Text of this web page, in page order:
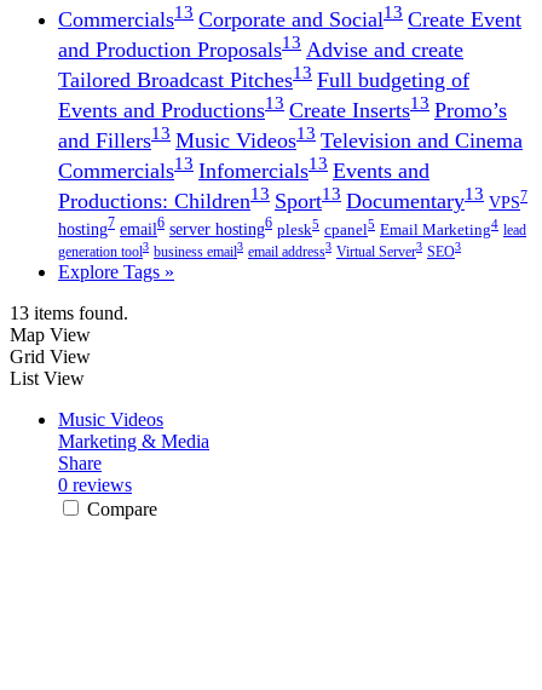
Commercials13 Corporate and Social13 Create Event
and Production Proposals13 Advise and create
Tailored Broadcast Pitches13 Full budgeting of
Events and Productions13 Create Inserts13 Promo’s
and Fillers13 Music Videos13 Television and Cinema
Commercials13 Infomercials13 Events and
Productions: Children13 Sport13 Documentary13 VPS7
hosting7 email6 server hosting6 plesk5 cpanel5 Email Marketing4 lead
generation tool3 business email3 email address3 Virtual Server3 SEO3
Explore Tags »
13 items found.
Map View
Grid View
List View
Music Videos
Marketing & Media
Share
0 reviews
Compare